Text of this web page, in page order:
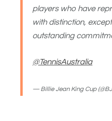
players who have
with distinction,
outstanding
@TennisAustralia
— Billie Jean King Cup